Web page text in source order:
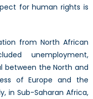
for human rights is
from North African
unemployment,
between the North and
of Europe and the
in Sub-Saharan Africa,